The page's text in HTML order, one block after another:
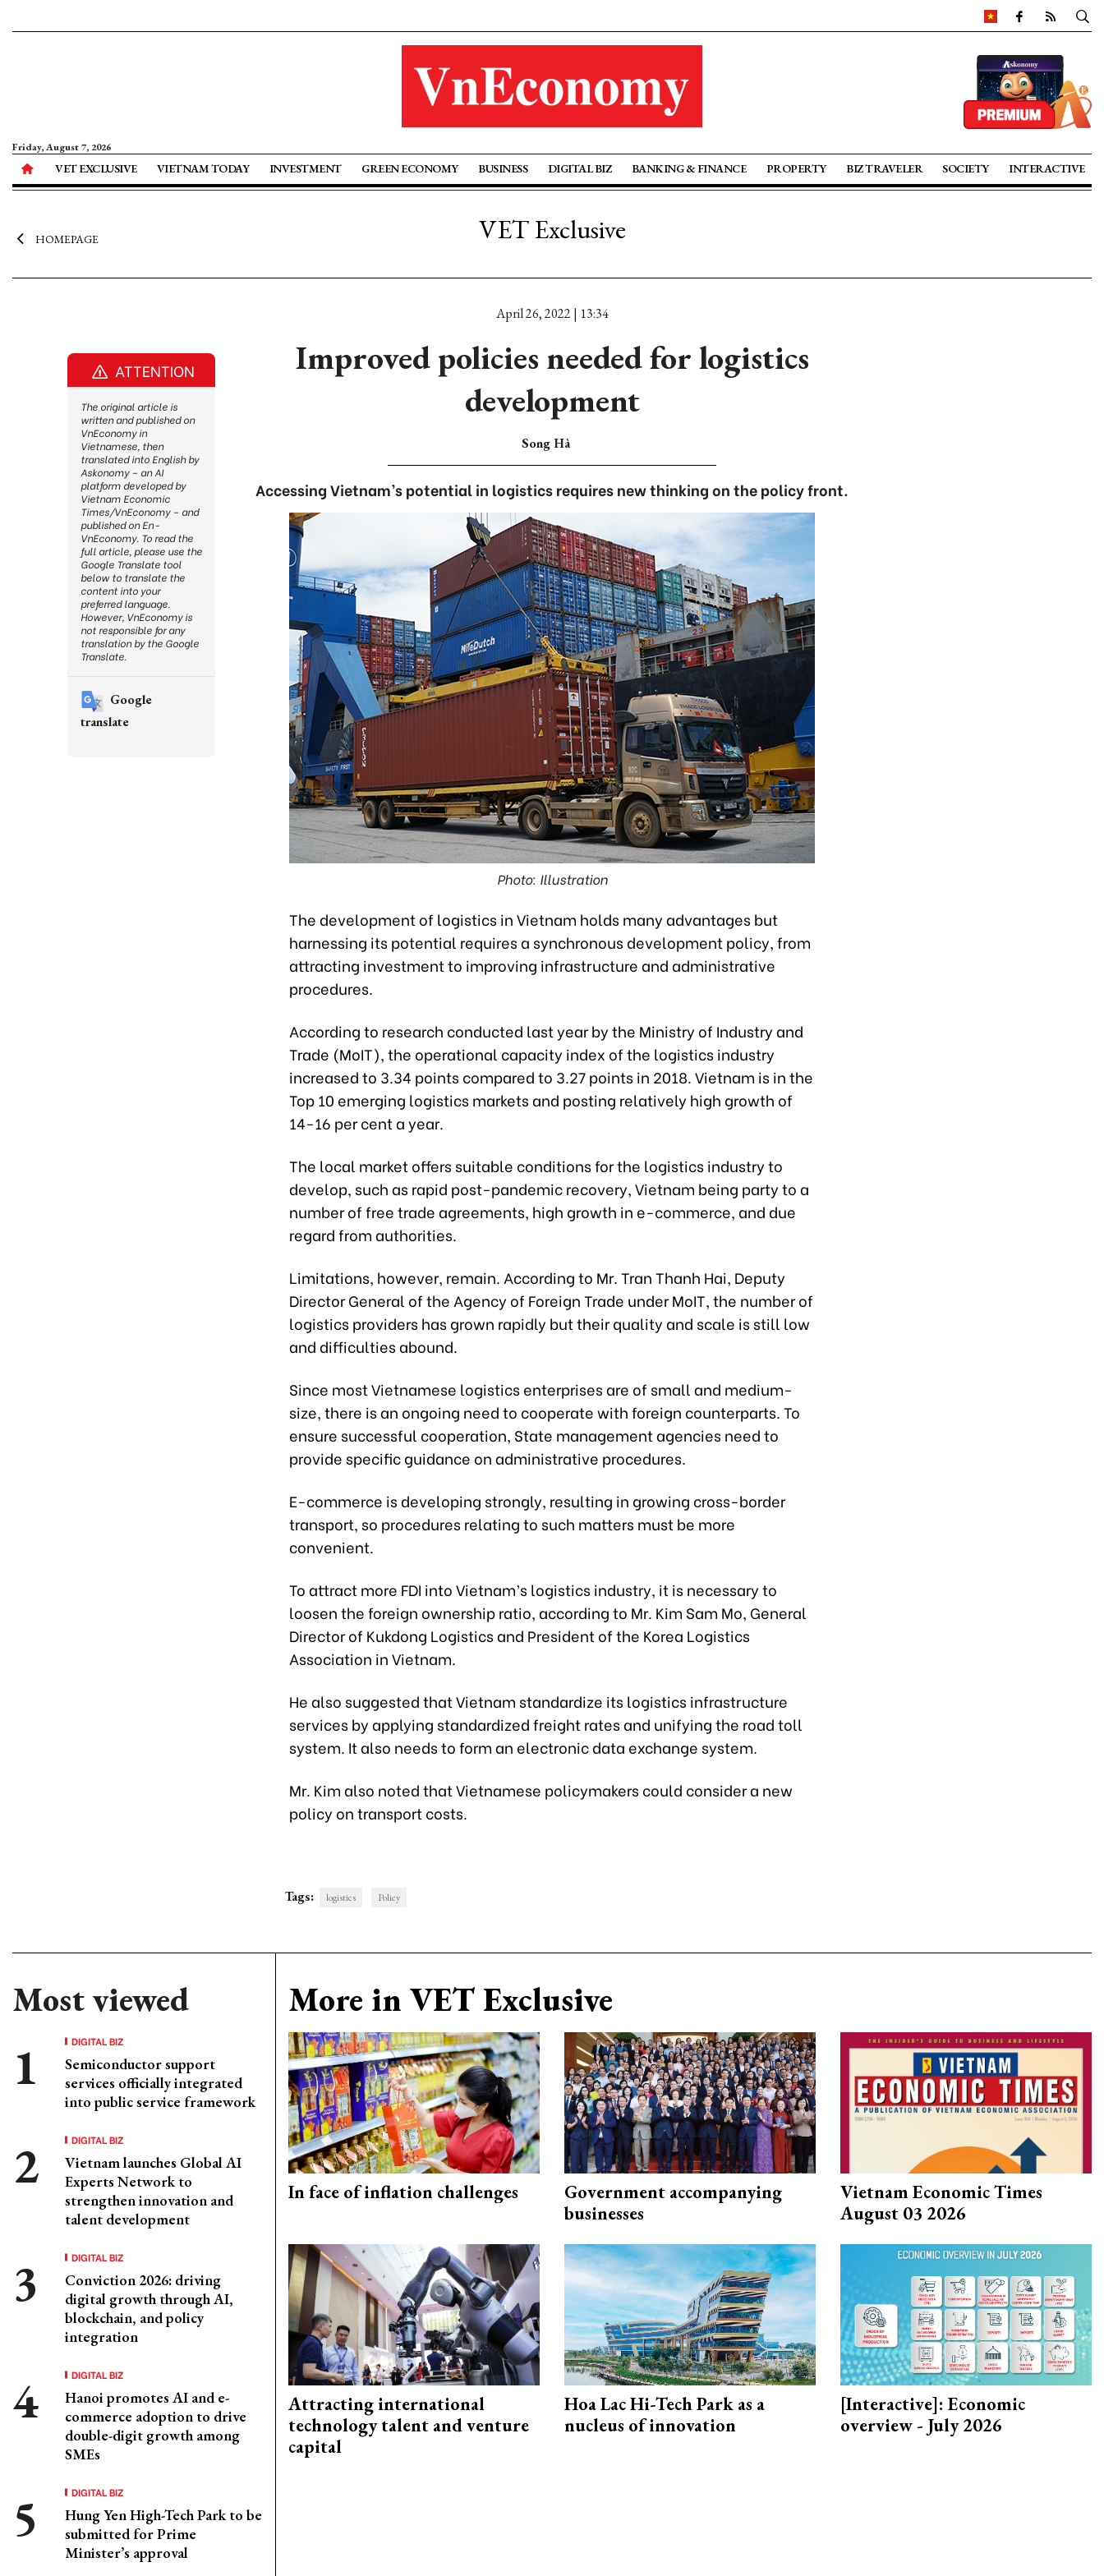
Friday, August 7, 2026
VET EXCLUSIVE VIETNAM TODAY INVESTMENT GREEN ECONOMY BUSINESS DIGITAL BIZ BANKING & FINANCE PROPERTY BIZ TRAVELER SOCIETY INTERACTIVE
HOMEPAGE VET Exclusive
April 26, 2022 | 13:34
Improved policies needed for logistics
development
Song Hà
Accessing Vietnam’s potential in logistics requires new thinking on the policy front.
Photo: Illustration
The development of logistics in Vietnam holds many advantages but
harnessing its potential requires a synchronous development policy, from
attracting investment to improving infrastructure and administrative
procedures.
According to research conducted last year by the Ministry of Industry and
Trade (MoIT), the operational capacity index of the logistics industry
increased to 3.34 points compared to 3.27 points in 2018. Vietnam is in the
Top 10 emerging logistics markets and posting relatively high growth of
14-16 per cent a year.
The local market offers suitable conditions for the logistics industry to
develop, such as rapid post-pandemic recovery, Vietnam being party to a
number of free trade agreements, high growth in e-commerce, and due
regard from authorities.
Limitations, however, remain. According to Mr. Tran Thanh Hai, Deputy
Director General of the Agency of Foreign Trade under MoIT, the number of
logistics providers has grown rapidly but their quality and scale is still low
and difficulties abound.
Since most Vietnamese logistics enterprises are of small and medium-
size, there is an ongoing need to cooperate with foreign counterparts. To
ensure successful cooperation, State management agencies need to
provide specific guidance on administrative procedures.
E-commerce is developing strongly, resulting in growing cross-border
transport, so procedures relating to such matters must be more
convenient.
To attract more FDI into Vietnam’s logistics industry, it is necessary to
loosen the foreign ownership ratio, according to Mr. Kim Sam Mo, General
Director of Kukdong Logistics and President of the Korea Logistics
Association in Vietnam.
He also suggested that Vietnam standardize its logistics infrastructure
services by applying standardized freight rates and unifying the road toll
system. It also needs to form an electronic data exchange system.
Mr. Kim also noted that Vietnamese policymakers could consider a new
policy on transport costs.
Tags: logistics Policy
Most viewed
DIGITAL BIZ
Semiconductor support
services officially integrated
into public service framework
DIGITAL BIZ
Vietnam launches Global AI
Experts Network to
strengthen innovation and
talent development
DIGITAL BIZ
Conviction 2026: driving
digital growth through AI,
blockchain, and policy
integration
DIGITAL BIZ
Hanoi promotes AI and e-
commerce adoption to drive
double-digit growth among
SMEs
DIGITAL BIZ
Hung Yen High-Tech Park to be
submitted for Prime
Minister’s approval
More in VET Exclusive
In face of inflation challenges
Government accompanying
businesses
Vietnam Economic Times
August 03 2026
Attracting international
technology talent and venture
capital
Hoa Lac Hi-Tech Park as a
nucleus of innovation
[Interactive]: Economic
overview - July 2026
ATTENTION
The original article is
written and published on
VnEconomy in
Vietnamese, then
translated into English by
Askonomy – an AI
platform developed by
Vietnam Economic
Times/VnEconomy – and
published on En-
VnEconomy. To read the
full article, please use the
Google Translate tool
below to translate the
content into your
preferred language.
However, VnEconomy is
not responsible for any
translation by the Google
Translate.
Google
translate